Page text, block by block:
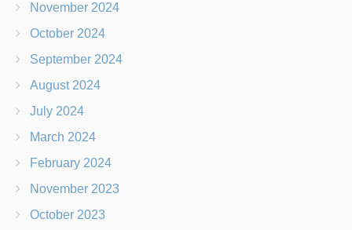
November 2024
October 2024
September 2024
August 2024
July 2024
March 2024
February 2024
November 2023
October 2023